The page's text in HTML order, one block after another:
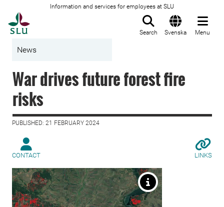
Information and services for employees at SLU
Search Svenska Menu
News
War drives future forest fire
risks
PUBLISHED: 21 FEBRUARY 2024
CONTACT LINKS